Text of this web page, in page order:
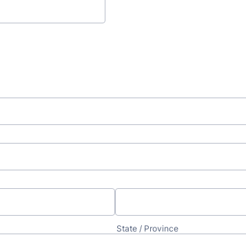
State / Province